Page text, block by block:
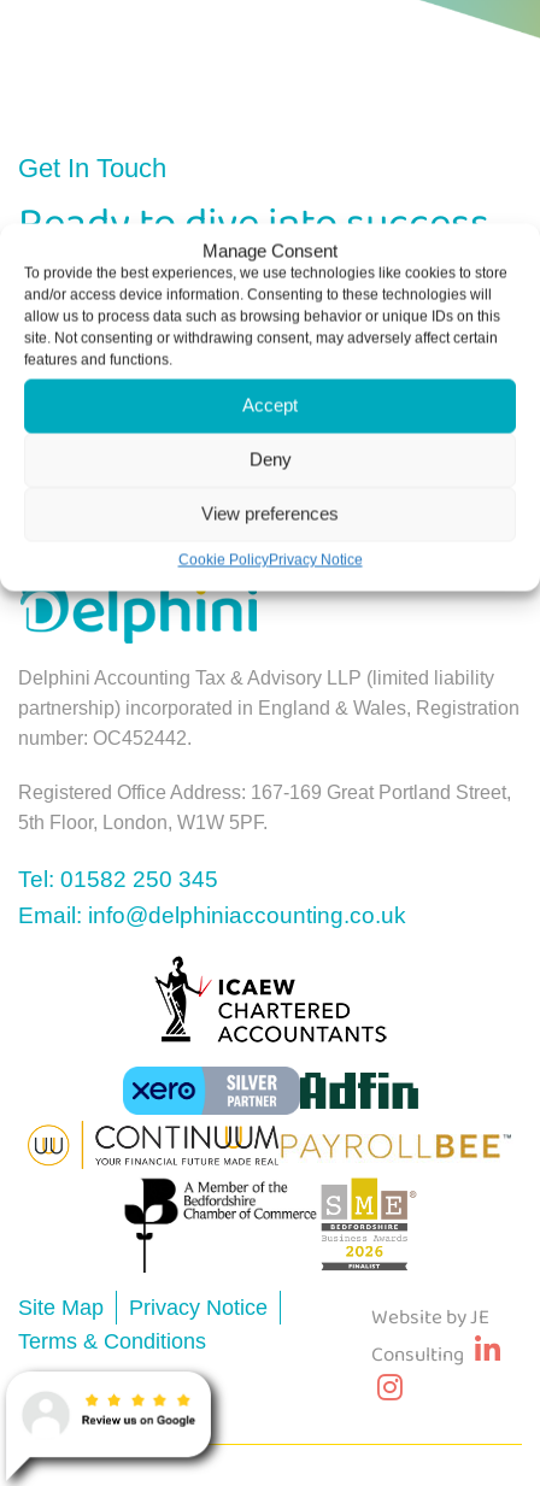
Manage Consent
To provide the best experiences, we use technologies like cookies to store
and/or access device information. Consenting to these technologies will
allow us to process data such as browsing behavior or unique IDs on this
site. Not consenting or withdrawing consent, may adversely affect certain
features and functions.
Accept
Deny
View preferences
Cookie PolicyPrivacy Notice
Get In Touch
Ready to dive into success
with Delphini Accounting
Contact us today to schedule a consultation
and see how we can help your business thrive.
Book a Free Consultation
Delphini Accounting Tax & Advisory LLP (limited liability
partnership) incorporated in England & Wales, Registration
number: OC452442.
Registered Office Address: 167-169 Great Portland Street,
5th Floor, London, W1W 5PF.
Tel: 01582 250 345
Email: info@delphiniaccounting.co.uk
Site Map
Privacy Notice
Terms & Conditions
Website by JE
Consulting